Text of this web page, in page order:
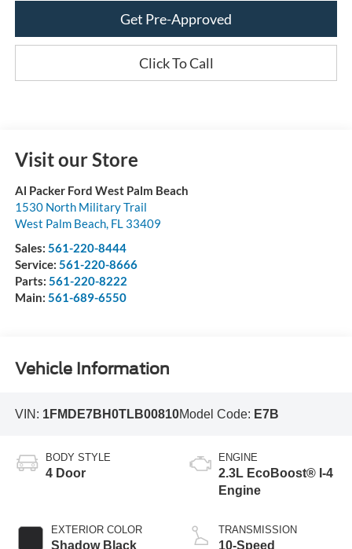
Get Pre-Approved
Click To Call
Visit our Store
Al Packer Ford West Palm Beach
1530 North Military Trail
West Palm Beach, FL 33409
Sales: 561-220-8444
Service: 561-220-8666
Parts: 561-220-8222
Main: 561-689-6550
Vehicle Information
VIN: 1FMDE7BH0TLB00810Model Code: E7B
BODY STYLE
4 Door
EXTERIOR COLOR
Shadow Black
ENGINE
2.3L EcoBoost® I-4
Engine
TRANSMISSION
10-Speed